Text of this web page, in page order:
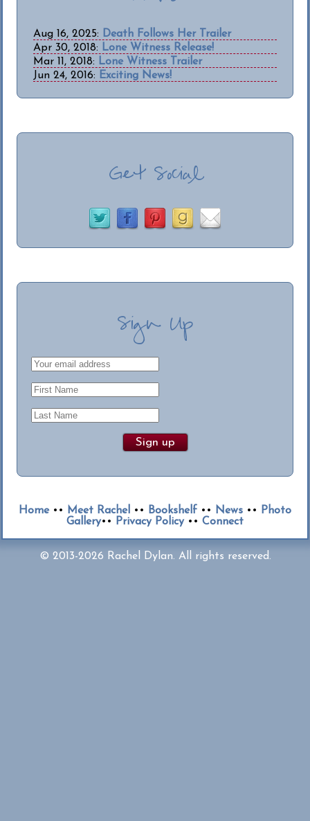
Aug 16, 2025: Death Follows Her Trailer
Apr 30, 2018: Lone Witness Release!
Mar 11, 2018: Lone Witness Trailer
Jun 24, 2016: Exciting News!
Get Social
Sign Up
Home•• Meet Rachel •• Bookshelf •• News ••
Photo
Gallery•• Privacy Policy•• Connect
© 2013-2026 Rachel Dylan. All rights reserved.